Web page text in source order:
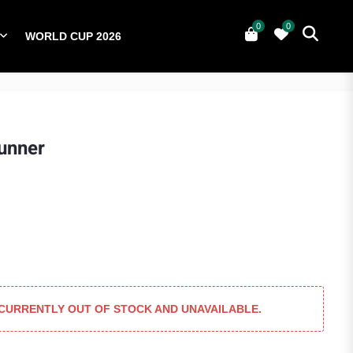
WORLD CUP 2026
0
0
0
WORLD CUP 2026
OUT OF STOCK AND UNAVAILABLE.